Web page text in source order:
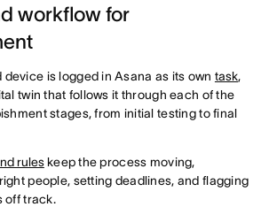
workflow for
device is logged in Asana as its own task,
twin that follows it through each of the
stages, from initial testing to final
ruleskeep the process moving,
people, setting deadlines, and flagging
off track.